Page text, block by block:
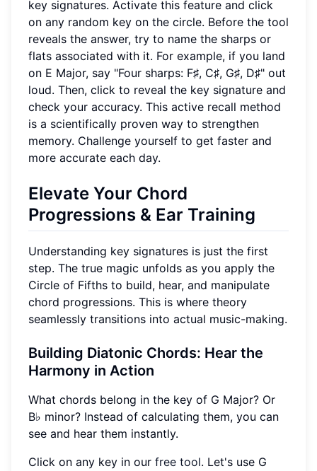
key signatures. Activate this feature and click
on any random key on the circle. Before the tool
reveals the answer, try to name the sharps or
flats associated with it. For example, if you land
on E Major, say "Four sharps: F♯, C♯, G♯, D♯" out
loud. Then, click to reveal the key signature and
check your accuracy. This active recall method
is a scientifically proven way to strengthen
memory. Challenge yourself to get faster and
more accurate each day.
Elevate Your Chord
Progressions & Ear Training
Understanding key signatures is just the first
step. The true magic unfolds as you apply the
Circle of Fifths to build, hear, and manipulate
chord progressions. This is where theory
seamlessly transitions into actual music-making.
Building Diatonic Chords: Hear the
Harmony in Action
What chords belong in the key of G Major? Or
B♭ minor? Instead of calculating them, you can
see and hear them instantly.
Click on any key in our free tool. Let's use G